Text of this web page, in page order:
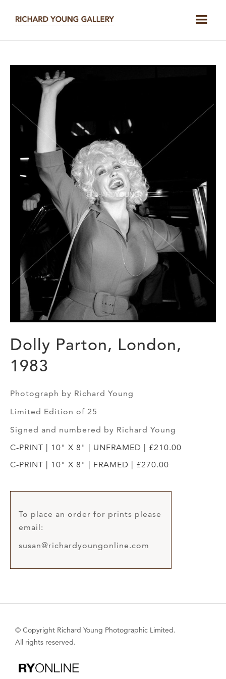
Dolly Parton, London,
1983
Photograph by Richard Young
Limited Edition of 25
Signed and numbered by Richard Young
C-PRINT | 10" X 8" | UNFRAMED | £210.00
C-PRINT | 10" X 8" | FRAMED | £270.00
To place an order for prints please
email:
susan@richardyoungonline.com
© Copyright Richard Young Photographic Limited.
All rights reserved.